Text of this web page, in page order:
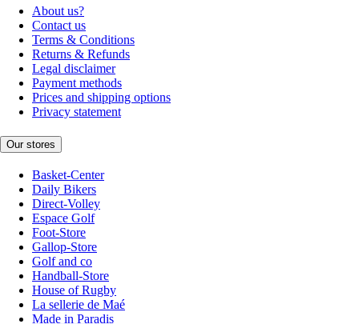
About us?
Contact us
Terms & Conditions
Returns & Refunds
Legal disclaimer
Payment methods
Prices and shipping options
Privacy statement
Our stores
Basket-Center
Daily Bikers
Direct-Volley
Espace Golf
Foot-Store
Gallop-Store
Golf and co
Handball-Store
House of Rugby
La sellerie de Maé
Made in Paradis